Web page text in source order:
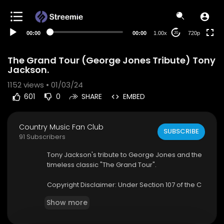
00:00 00:00 1.00x 20 720p
The Grand Tour (George Jones Tribute) Tony
Jackson.
1152views • 01/03/24
601 0 SHARE EMBED
Country Music Fan Club
91 Subscribers
SUBSCRIBE
⁣Tony Jackson's tribute to George Jones and the
timeless classic "The Grand Tour".⁣⁣
Copyright Disclaimer: Under Section 107 of the C
e" for purposes such as criticism, comment, ne
Show more